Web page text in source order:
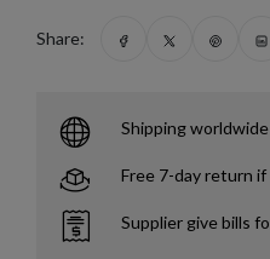
Share:
Shipping worldwide
Free 7-day return if
Supplier give bills